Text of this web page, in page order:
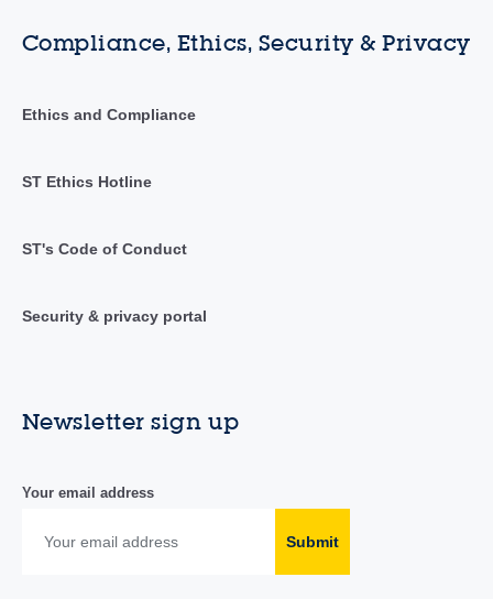
Compliance, Ethics, Security & Privacy
Ethics and Compliance
ST Ethics Hotline
ST's Code of Conduct
Security & privacy portal
Newsletter sign up
Your email address
Submit